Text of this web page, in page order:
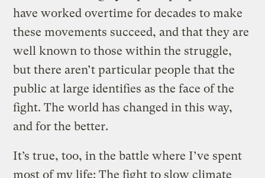
have worked overtime for decades to make
these movements succeed, and that they are
well known to those within the struggle,
but there aren’t particular people that the
public at large identifies as the face of the
fight. The world has changed in this way,
and for the better.
It’s true, too, in the battle where I’ve spent
most of my life: The fight to slow climate